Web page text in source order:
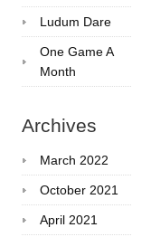
Ludum Dare
One Game A
Month
Archives
March 2022
October 2021
April 2021